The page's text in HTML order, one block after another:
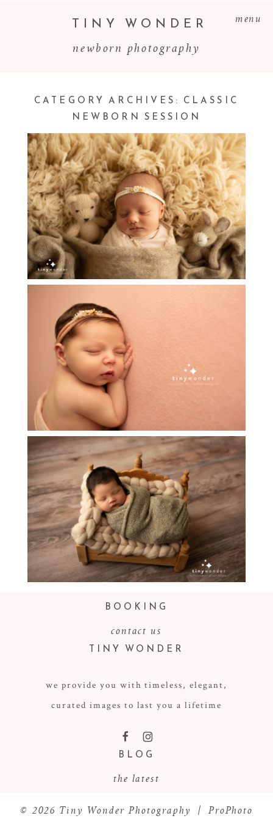
menu
newborn photography
TINY WONDER
CATEGORY ARCHIVES: CLASSIC
NEWBORN SESSION
MAEVE ~ NEWBORN SESSION
Read More...
PHOTOGRAPHY
Read More...
NEWBORN BABY BOY S
Read More...
BOOKING
contact us
TINY WONDER
we provide you with timeless, elegant,
curated images to last you a lifetime
F I
BLOG
the latest
© 2026 Tiny Wonder Photography | ProPhoto